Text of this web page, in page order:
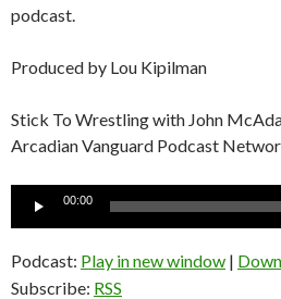
podcast.
Produced by Lou Kipilman
Stick To Wrestling with John
Arcadian Vanguard Podcast
Audio
00:00
Podcast: Play in new window |
Subscribe: RSS